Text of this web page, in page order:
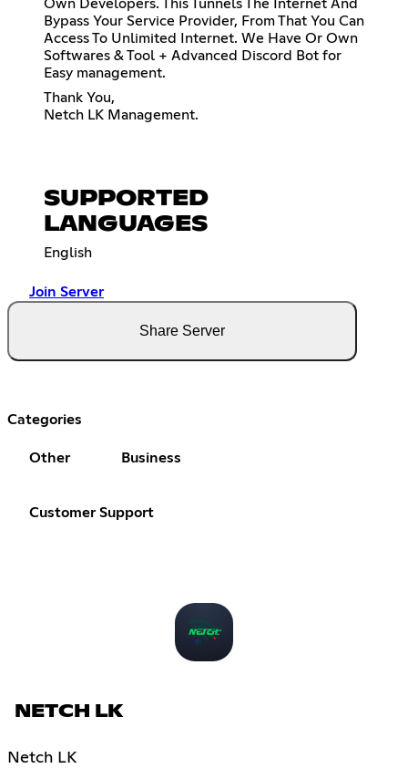
Own Developers. This Tunnels The Internet And
Bypass Your Service Provider, From That You Can
Access To Unlimited Internet. We Have Or Own
Softwares & Tool + Advanced Discord Bot for
Easy management.
Thank You,
Netch LK Management.
SUPPORTED
LANGUAGES
English
Join Server
Share Server
Categories
Other Business
Customer Support
NETCH LK
Netch LK